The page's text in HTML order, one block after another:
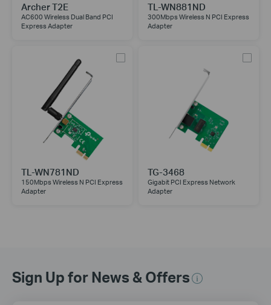
Archer T2E
AC600 Wireless Dual Band PCI
Express Adapter
TL-WN881ND
300Mbps Wireless N PCI Express
Adapter
TL-WN781ND
150Mbps Wireless N PCI Express
Adapter
TG-3468
Gigabit PCI Express Network
Adapter
Sign Up for News & Offers